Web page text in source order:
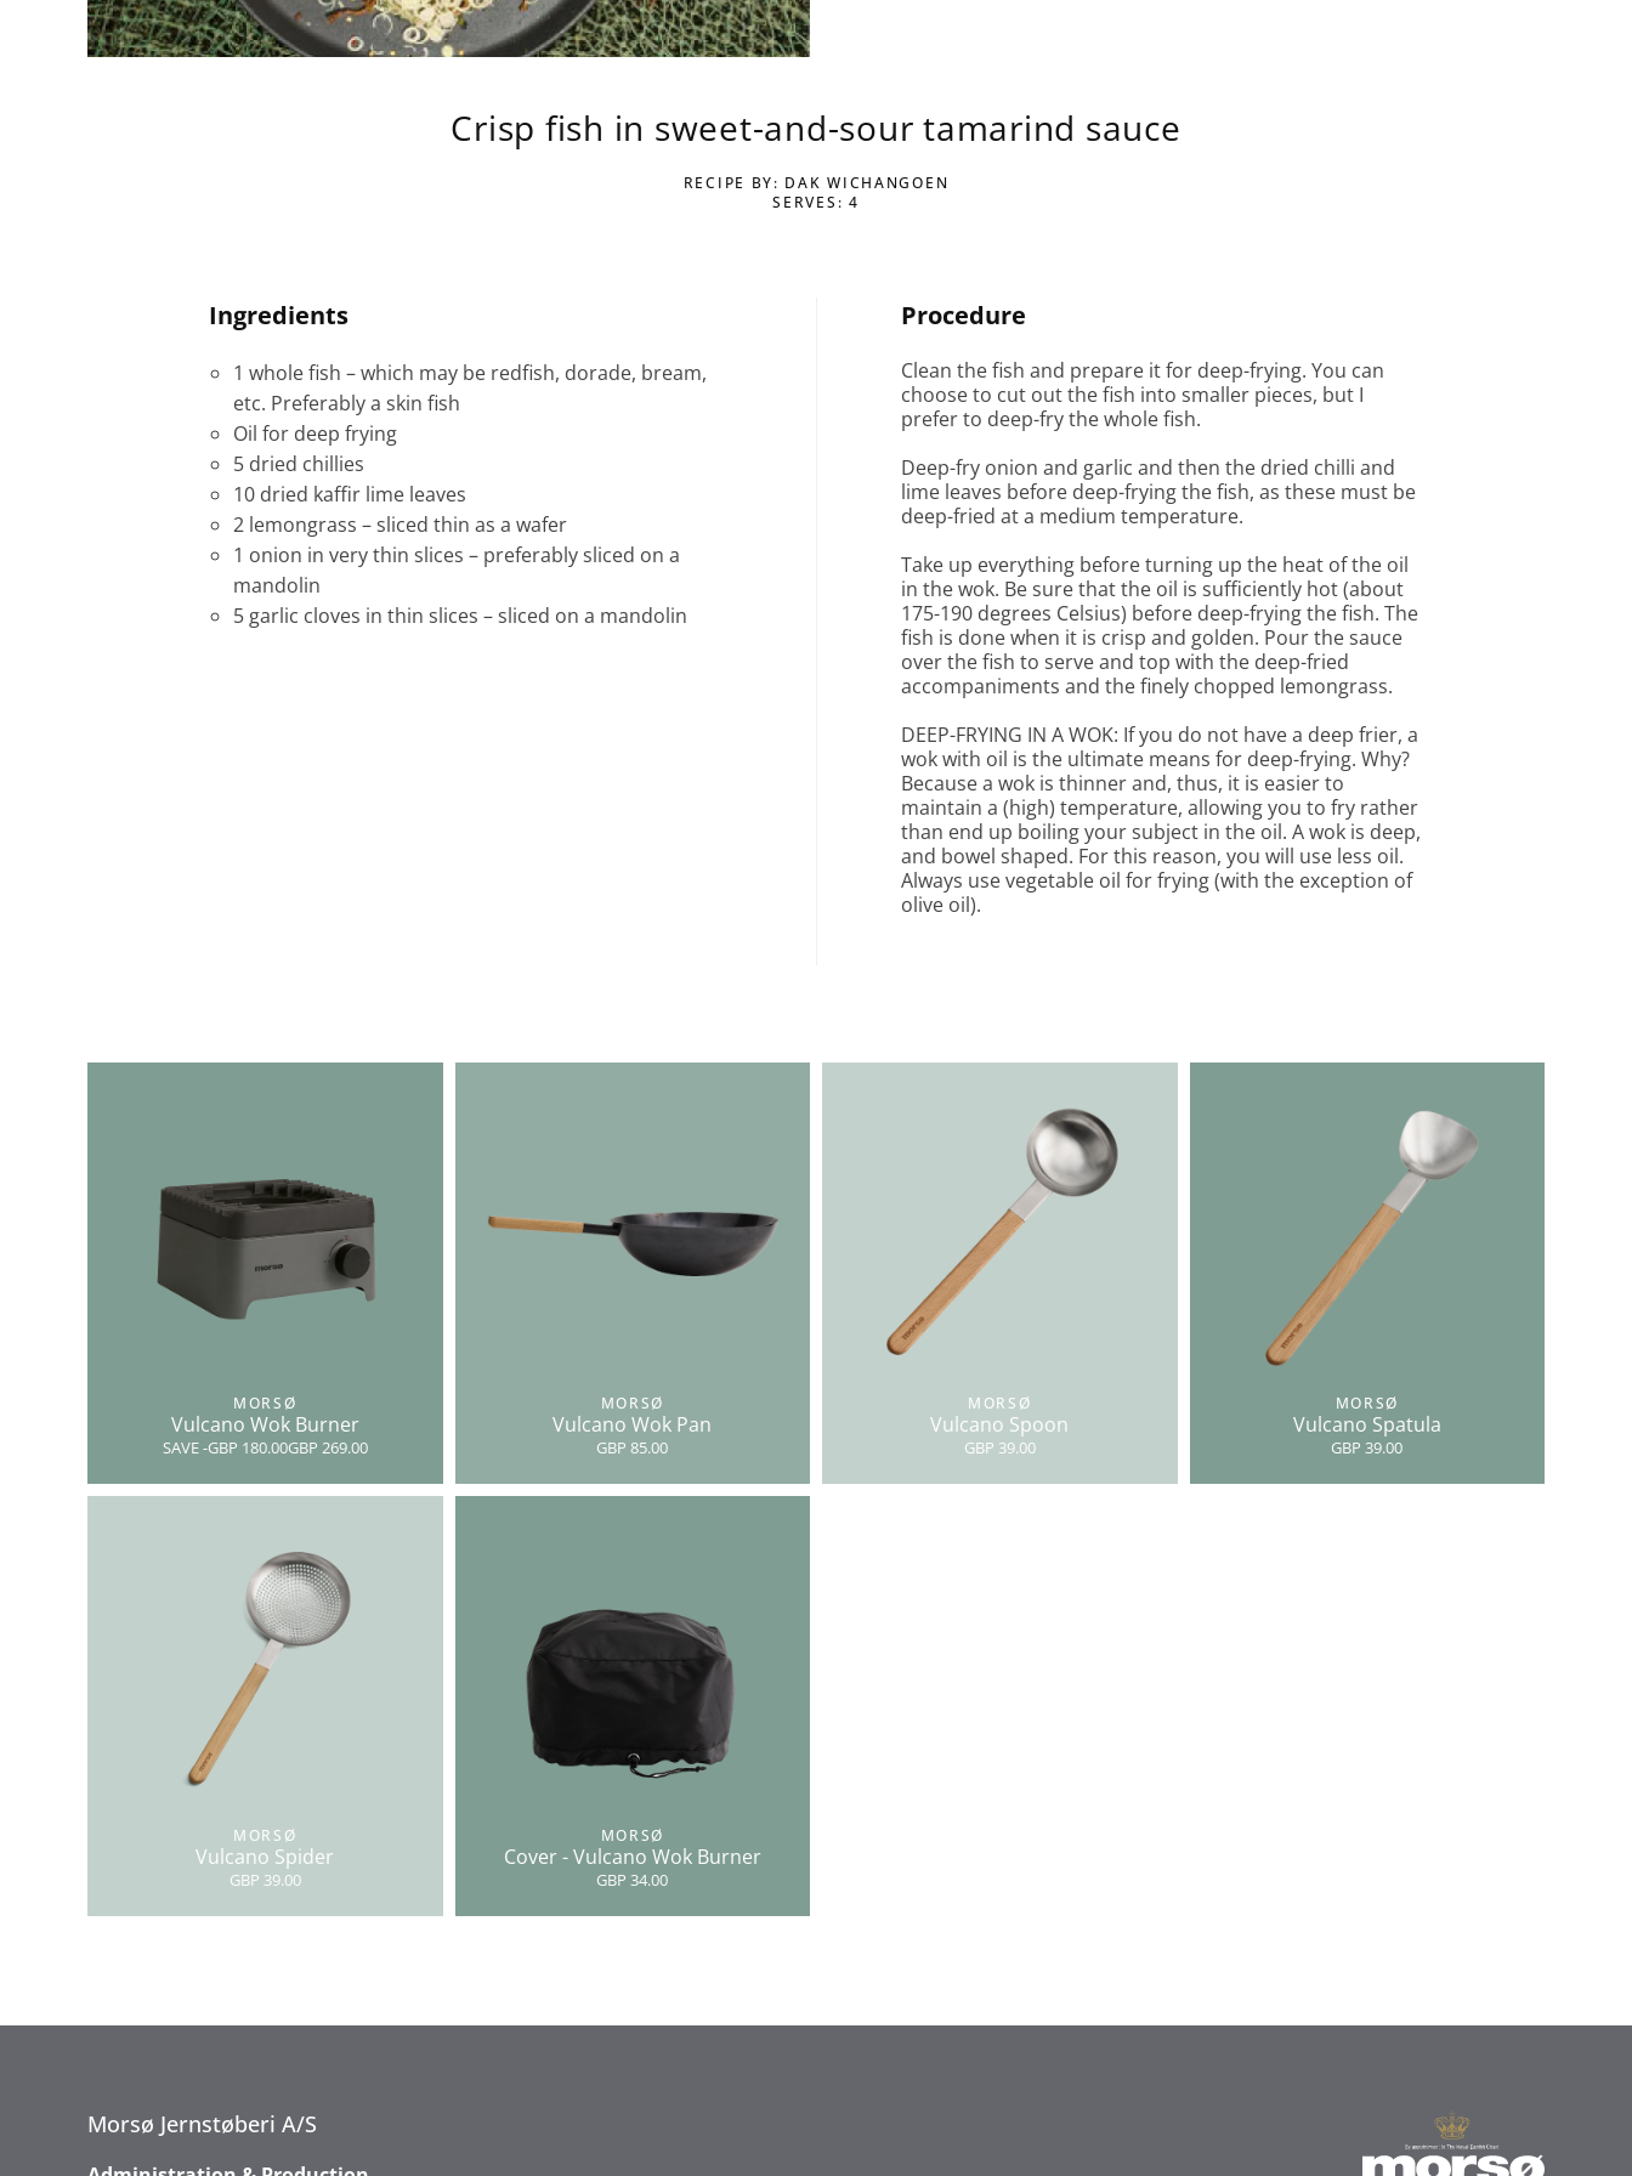
Crisp fish in sweet-and-sour tamarind sauce
RECIPE BY: DAK WICHANGOEN
SERVES: 4
Ingredients
1 whole fish – which may be redfish, dorade, bream,
etc. Preferably a skin fish
Oil for deep frying
5 dried chillies
10 dried kaffir lime leaves
2 lemongrass – sliced thin as a wafer
1 onion in very thin slices – preferably sliced on a
mandolin
5 garlic cloves in thin slices – sliced on a mandolin
Procedure
Clean the fish and prepare it for deep-frying. You can
choose to cut out the fish into smaller pieces, but I
prefer to deep-fry the whole fish.
Deep-fry onion and garlic and then the dried chilli and
lime leaves before deep-frying the fish, as these must be
deep-fried at a medium temperature.
Take up everything before turning up the heat of the oil
in the wok. Be sure that the oil is sufficiently hot (about
175-190 degrees Celsius) before deep-frying the fish. The
fish is done when it is crisp and golden. Pour the sauce
over the fish to serve and top with the deep-fried
accompaniments and the finely chopped lemongrass.
DEEP-FRYING IN A WOK: If you do not have a deep frier, a
wok with oil is the ultimate means for deep-frying. Why?
Because a wok is thinner and, thus, it is easier to
maintain a (high) temperature, allowing you to fry rather
than end up boiling your subject in the oil. A wok is deep,
and bowel shaped. For this reason, you will use less oil.
Always use vegetable oil for frying (with the exception of
olive oil).
MORSØ
Vulcano Wok Burner
SAVE-GBP 180.00GBP 269.00
MORSØ
Vulcano Wok Pan
GBP 85.00
MORSØ
Vulcano Spoon
GBP 39.00
MORSØ
Vulcano Spatula
GBP 39.00
MORSØ
Vulcano Spider
GBP 39.00
MORSØ
Cover - Vulcano Wok Burner
GBP 34.00
Morsø Jernstøberi A/S